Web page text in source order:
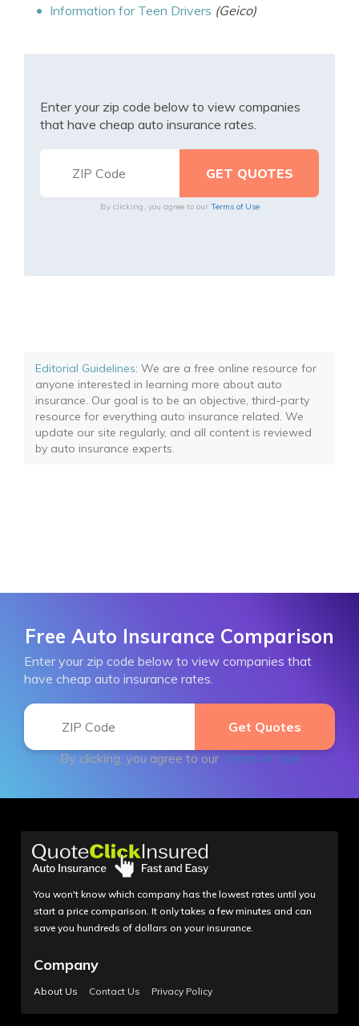
Information for Teen Drivers (Geico)
Enter your zip code below to view companies
that have cheap auto insurance rates.
By clicking, you agree to our Terms of Use
Editorial Guidelines: We are a free online resource for
anyone interested in learning more about auto
insurance. Our goal is to be an objective, third-party
resource for everything auto insurance related. We
update our site regularly, and all content is reviewed
by auto insurance experts.
Free Auto Insurance Comparison
Enter your zip code below to view companies that
have cheap auto insurance rates.
By clicking, you agree to our Terms of Use
You won't know which company has the lowest rates until you
start a price comparison. It only takes a few minutes and can
save you hundreds of dollars on your insurance.
Company
About Us Contact Us Privacy Policy